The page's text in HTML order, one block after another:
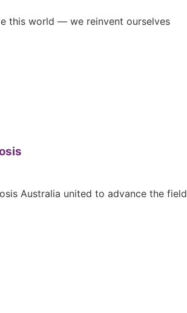
this world — we reinvent ourselves
Australia united to advance the field